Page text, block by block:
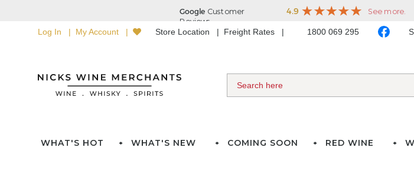
Log In My Account Store Location Freight Rates 1800 069 295
WHAT'S HOT WHAT'S NEW COMING SOON RED WINE